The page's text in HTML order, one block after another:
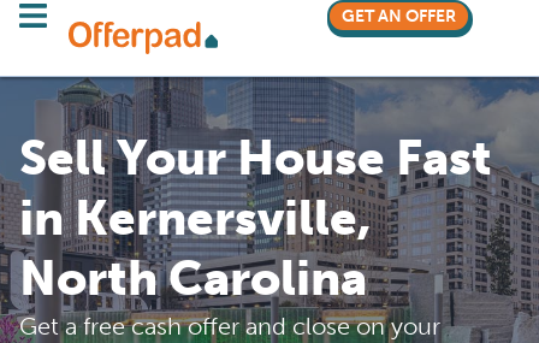
GET AN OFFER
Sell Your House Fast
in Kernersville,
North Carolina
Get a free cash offer and close on your